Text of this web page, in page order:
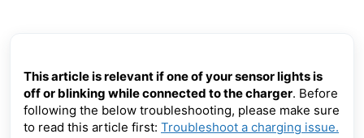
This article is relevant if one of your sensor lights is
off or blinking while connected to the charger. Before
following the below troubleshooting, please make sure
to read this article first: Troubleshoot a charging issue.